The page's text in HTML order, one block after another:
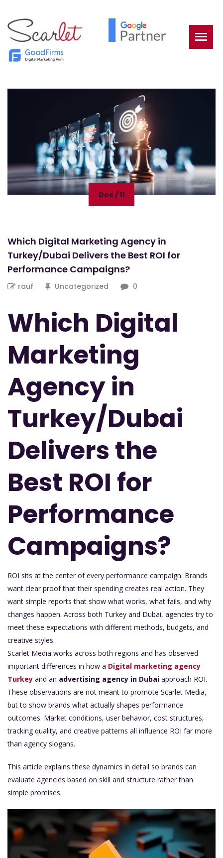
Dec / 11
Which Digital Marketing Agency in
Turkey/Dubai Delivers the Best ROI for
Performance Campaigns?
rauf Uncategorized 0
Which Digital
Marketing
Agency in
Turkey/Dubai
Delivers the
Best ROI for
Performance
Campaigns?
ROI sits at the center of every performance campaign. Brands
want clear proof that their spending creates real action. They
want simple reports that show what works, what fails, and why
changes happen. Across both Turkey and Dubai, agencies try to
meet these expectations with different methods, budgets, and
creative styles.
Scarlet Media works across both regions and has observed
important differences in how a Digital marketing agency
Turkey and an advertising agency in Dubai approach ROI.
These observations are not meant to promote Scarlet Media,
but to show brands what actually shapes performance
outcomes. Market conditions, user behavior, cost structures,
tracking quality, and creative patterns all influence ROI far more
than agency slogans.
This article explains these dynamics in detail so brands can
evaluate agencies based on skill and structure rather than
simple promises.